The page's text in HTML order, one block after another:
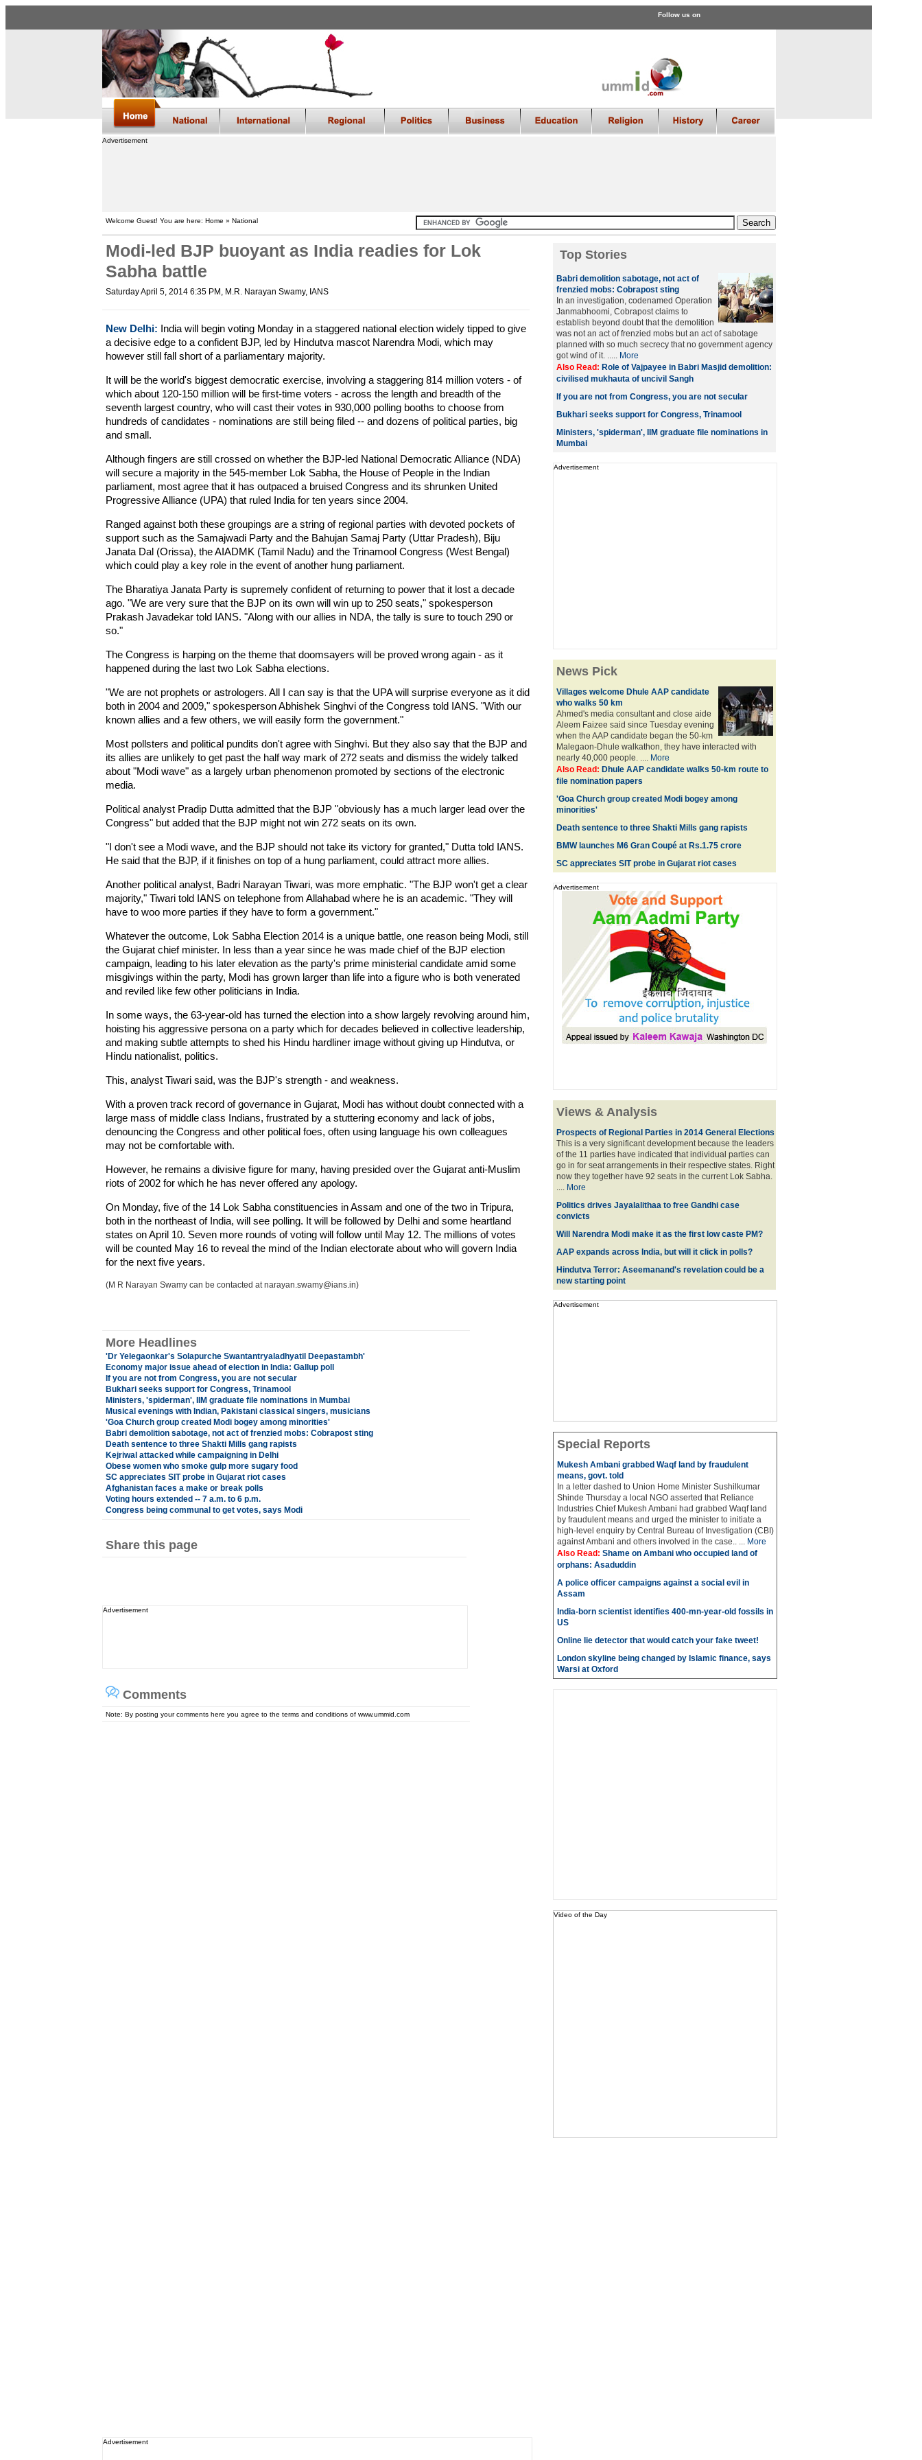
Follow us on
Advertisement
Welcome Guest! You are here: Home » National
Modi-led BJP buoyant as India readies for Lok
Sabha battle
Saturday April 5, 2014 6:35 PM , M.R. Narayan Swamy, IANS
New Delhi: India will begin voting Monday in a staggered national election widely tipped to give
a decisive edge to a confident BJP, led by Hindutva mascot Narendra Modi, which may
however still fall short of a parliamentary majority.
It will be the world's biggest democratic exercise, involving a staggering 814 million voters - of
which about 120-150 million will be first-time voters - across the length and breadth of the
seventh largest country, who will cast their votes in 930,000 polling booths to choose from
hundreds of candidates - nominations are still being filed -- and dozens of political parties, big
and small.
Although fingers are still crossed on whether the BJP-led National Democratic Alliance (NDA)
will secure a majority in the 545-member Lok Sabha, the House of People in the Indian
parliament, most agree that it has outpaced a bruised Congress and its shrunken United
Progressive Alliance (UPA) that ruled India for ten years since 2004.
Ranged against both these groupings are a string of regional parties with devoted pockets of
support such as the Samajwadi Party and the Bahujan Samaj Party (Uttar Pradesh), Biju
Janata Dal (Orissa), the AIADMK (Tamil Nadu) and the Trinamool Congress (West Bengal)
which could play a key role in the event of another hung parliament.
The Bharatiya Janata Party is supremely confident of returning to power that it lost a decade
ago. "We are very sure that the BJP on its own will win up to 250 seats," spokesperson
Prakash Javadekar told IANS. "Along with our allies in NDA, the tally is sure to touch 290 or
so."
The Congress is harping on the theme that doomsayers will be proved wrong again - as it
happened during the last two Lok Sabha elections.
"We are not prophets or astrologers. All I can say is that the UPA will surprise everyone as it did
both in 2004 and 2009," spokesperson Abhishek Singhvi of the Congress told IANS. "With our
known allies and a few others, we will easily form the government."
Most pollsters and political pundits don't agree with Singhvi. But they also say that the BJP and
its allies are unlikely to get past the half way mark of 272 seats and dismiss the widely talked
about "Modi wave" as a largely urban phenomenon promoted by sections of the electronic
media.
Political analyst Pradip Dutta admitted that the BJP "obviously has a much larger lead over the
Congress" but added that the BJP might not win 272 seats on its own.
"I don't see a Modi wave, and the BJP should not take its victory for granted," Dutta told IANS.
He said that the BJP, if it finishes on top of a hung parliament, could attract more allies.
Another political analyst, Badri Narayan Tiwari, was more emphatic. "The BJP won't get a clear
majority," Tiwari told IANS on telephone from Allahabad where he is an academic. "They will
have to woo more parties if they have to form a government."
Whatever the outcome, Lok Sabha Election 2014 is a unique battle, one reason being Modi, still
the Gujarat chief minister. In less than a year since he was made chief of the BJP election
campaign, leading to his later elevation as the party's prime ministerial candidate amid some
misgivings within the party, Modi has grown larger than life into a figure who is both venerated
and reviled like few other politicians in India.
In some ways, the 63-year-old has turned the election into a show largely revolving around him,
hoisting his aggressive persona on a party which for decades believed in collective leadership,
and making subtle attempts to shed his Hindu hardliner image without giving up Hindutva, or
Hindu nationalist, politics.
This, analyst Tiwari said, was the BJP's strength - and weakness.
With a proven track record of governance in Gujarat, Modi has without doubt connected with a
large mass of middle class Indians, frustrated by a stuttering economy and lack of jobs,
denouncing the Congress and other political foes, often using language his own colleagues
may not be comfortable with.
However, he remains a divisive figure for many, having presided over the Gujarat anti-Muslim
riots of 2002 for which he has never offered any apology.
On Monday, five of the 14 Lok Sabha constituencies in Assam and one of the two in Tripura,
both in the northeast of India, will see polling. It will be followed by Delhi and some heartland
states on April 10. Seven more rounds of voting will follow until May 12. The millions of votes
will be counted May 16 to reveal the mind of the Indian electorate about who will govern India
for the next five years.
(M R Narayan Swamy can be contacted at narayan.swamy@ians.in)
More Headlines
'Dr Yelegaonkar's Solapurche Swantantryaladhyatil Deepastambh'
Economy major issue ahead of election in India: Gallup poll
If you are not from Congress, you are not secular
Bukhari seeks support for Congress, Trinamool
Ministers, 'spiderman', IIM graduate file nominations in Mumbai
Musical evenings with Indian, Pakistani classical singers, musicians
'Goa Church group created Modi bogey among minorities'
Babri demolition sabotage, not act of frenzied mobs: Cobrapost sting
Death sentence to three Shakti Mills gang rapists
Kejriwal attacked while campaigning in Delhi
Obese women who smoke gulp more sugary food
SC appreciates SIT probe in Gujarat riot cases
Afghanistan faces a make or break polls
Voting hours extended -- 7 a.m. to 6 p.m.
Congress being communal to get votes, says Modi
Share this page
Advertisement
Comments
Note: By posting your comments here you agree to the terms and conditions of www.ummid.com
Advertisement
Top Stories
Babri demolition sabotage, not act of
frenzied mobs: Cobrapost sting
In an investigation, codenamed Operation
Janmabhoomi, Cobrapost claims to
establish beyond doubt that the demolition
was not an act of frenzied mobs but an act of sabotage
planned with so much secrecy that no government agency
got wind of it. ..... More
Also Read: Role of Vajpayee in Babri Masjid demolition:
civilised mukhauta of uncivil Sangh
If you are not from Congress, you are not secular
Bukhari seeks support for Congress, Trinamool
Ministers, 'spiderman', IIM graduate file nominations in
Mumbai
Advertisement
News Pick
Villages welcome Dhule AAP candidate
who walks 50 km
Ahmed's media consultant and close aide
Aleem Faizee said since Tuesday evening
when the AAP candidate began the 50-km
Malegaon-Dhule walkathon, they have interacted with
nearly 40,000 people. .... More
Also Read: Dhule AAP candidate walks 50-km route to
file nomination papers
'Goa Church group created Modi bogey among
minorities'
Death sentence to three Shakti Mills gang rapists
BMW launches M6 Gran Coupé at Rs.1.75 crore
SC appreciates SIT probe in Gujarat riot cases
Advertisement
Views & Analysis
Prospects of Regional Parties in 2014 General Elections
This is a very significant development because the leaders
of the 11 parties have indicated that individual parties can
go in for seat arrangements in their respective states. Right
now they together have 92 seats in the current Lok Sabha.
.... More
Politics drives Jayalalithaa to free Gandhi case
convicts
Will Narendra Modi make it as the first low caste PM?
AAP expands across India, but will it click in polls?
Hindutva Terror: Aseemanand's revelation could be a
new starting point
Advertisement
Special Reports
Mukesh Ambani grabbed Waqf land by fraudulent
means, govt. told
In a letter dashed to Union Home Minister Sushilkumar
Shinde Thursday a local NGO asserted that Reliance
Industries Chief Mukesh Ambani had grabbed Waqf land
by fraudulent means and urged the minister to initiate a
high-level enquiry by Central Bureau of Investigation (CBI)
against Ambani and others involved in the case.. ... More
Also Read: Shame on Ambani who occupied land of
orphans: Asaduddin
A police officer campaigns against a social evil in
Assam
India-born scientist identifies 400-mn-year-old fossils in
US
Online lie detector that would catch your fake tweet!
London skyline being changed by Islamic finance, says
Warsi at Oxford
Video of the Day